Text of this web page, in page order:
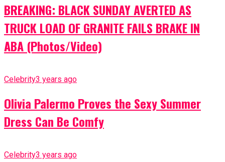
BREAKING: BLACK SUNDAY AVERTED AS
TRUCK LOAD OF GRANITE FAILS BRAKE IN
ABA (Photos/Video)
Celebrity3 years ago
Olivia Palermo Proves the Sexy Summer
Dress Can Be Comfy
Celebrity3 years ago